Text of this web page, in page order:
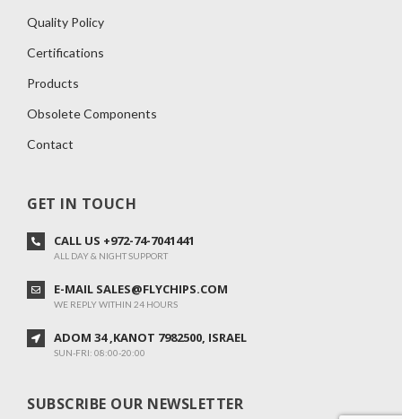
Quality Policy
Certifications
Products
Obsolete Components
Contact
GET IN TOUCH
CALL US +972-74-7041441
ALL DAY & NIGHT SUPPORT
E-MAIL SALES@FLYCHIPS.COM
WE REPLY WITHIN 24 HOURS
ADOM 34 ,KANOT 7982500, ISRAEL
SUN-FRI: 08:00-20:00
SUBSCRIBE OUR NEWSLETTER